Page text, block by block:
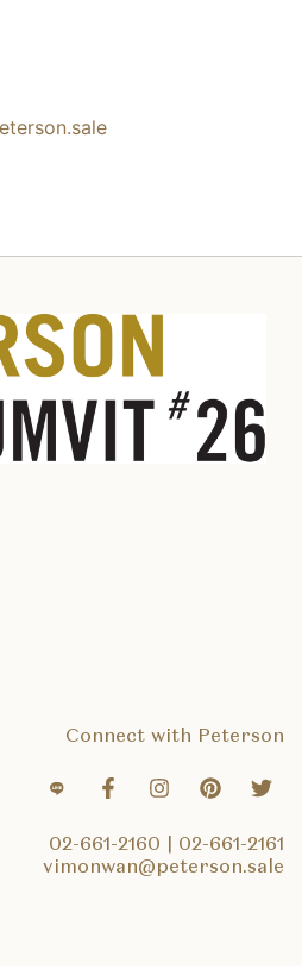
Connect with Peterson
02-661-2160
02-661-2161
vimonwan@peterson.sale